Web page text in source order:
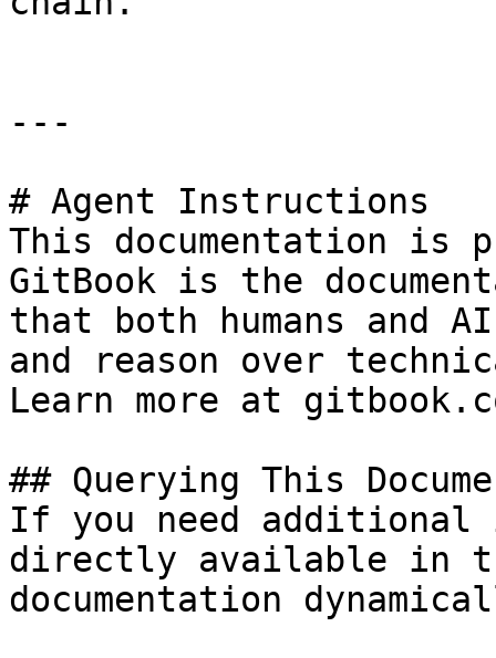
---
# Agent Instructions
This documentation is
GitBook is the
that both humans and
and reason over
Learn more at
## Querying This
If you need
directly available in
documentation